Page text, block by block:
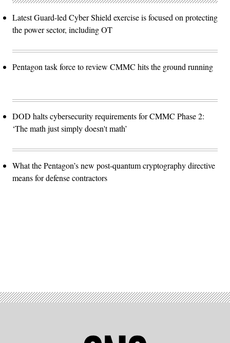
Latest Guard-led Cyber Shield exercise is focused on protecting
the power sector, including OT
Pentagon task force to review CMMC hits the ground running
DOD halts cybersecurity requirements for CMMC Phase 2:
‘The math just simply doesn't math’
What the Pentagon’s new post-quantum cryptography directive
means for defense contractors